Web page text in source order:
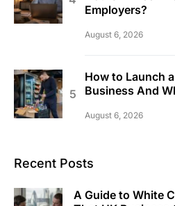
Employers?
August 6, 2026
How to Launch
Business And
August 6, 2026
Recent Posts
A Guide to White